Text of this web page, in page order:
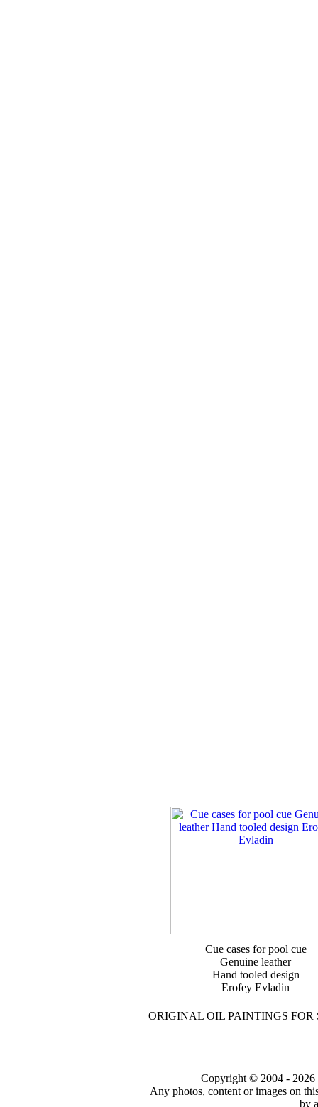
Cue cases for pool cue
Genuine leather
Hand tooled design
Erofey Evladin
ORIGINAL OIL PAINTINGS
Copyright © 2004 - 2026
Any photos, content or images on
by